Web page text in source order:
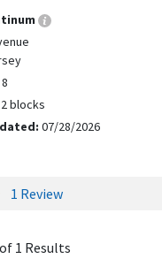
blocks
07/28/2026
1 Review
1 Results